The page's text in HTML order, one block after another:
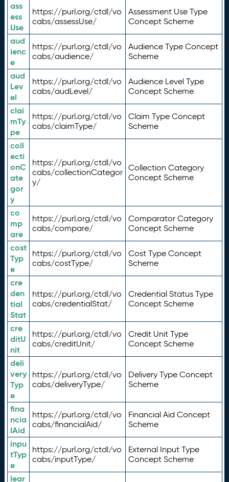
ass
ess
Use
https://purl.org/ctdl/vo
cabs/assessUse/
Assessment Use Type
Concept Scheme
aud
ienc
e
https://purl.org/ctdl/vo
cabs/audience/
Audience Type Concept
Scheme
aud
Lev
el
https://purl.org/ctdl/vo
cabs/audLevel/
Audience Level Type
Concept Scheme
clai
mTy
pe
https://purl.org/ctdl/vo
cabs/claimType/
Claim Type Concept
Scheme
coll
ecti
onC
ate
gor
y
https://purl.org/ctdl/vo
cabs/collectionCategor
y/
Collection Category
Concept Scheme
co
mp
are
https://purl.org/ctdl/vo
cabs/compare/
Comparator Category
Concept Scheme
cost
Typ
e
https://purl.org/ctdl/vo
cabs/costType/
Cost Type Concept
Scheme
cre
den
tial
Stat
https://purl.org/ctdl/vo
cabs/credentialStat/
Credential Status Type
Concept Scheme
cre
ditU
nit
https://purl.org/ctdl/vo
cabs/creditUnit/
Credit Unit Type
Concept Scheme
deli
very
Typ
e
https://purl.org/ctdl/vo
cabs/deliveryType/
Delivery Type Concept
Scheme
fina
ncia
lAid
https://purl.org/ctdl/vo
cabs/financialAid/
Financial Aid Concept
Scheme
inpu
tTyp
e
https://purl.org/ctdl/vo
cabs/inputType/
External Input Type
Concept Scheme
lear